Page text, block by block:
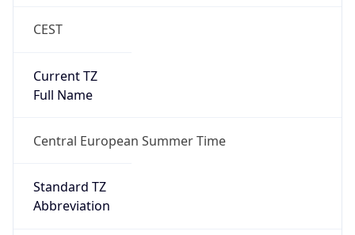
CEST
Current TZ
Full Name
Central European Summer Time
Standard TZ
Abbreviation